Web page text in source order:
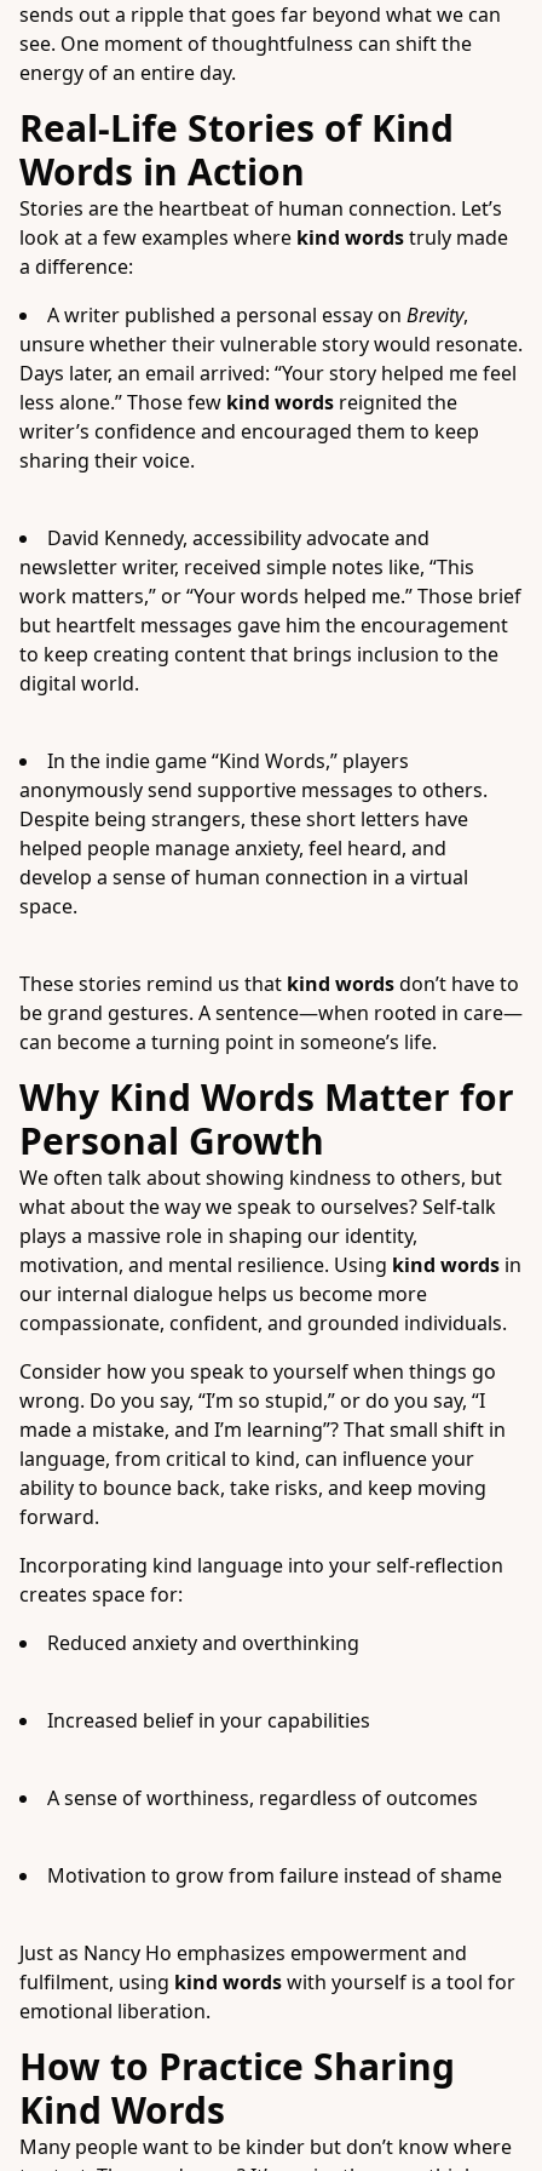
sends out a ripple that goes far beyond what we can
see. One moment of thoughtfulness can shift the
energy of an entire day.
Real-Life Stories of Kind
Words in Action
Stories are the heartbeat of human connection. Let’s
look at a few examples where kind wordstruly made
a difference:
A writer published a personal essay on Brevity,
unsure whether their vulnerable story would resonate.
Days later, an email arrived: “Your story helped me feel
less alone.” Those few kind words reignited the
writer’s confidence and encouraged them to keep
sharing their voice.
David Kennedy, accessibility advocate and
newsletter writer, received simple notes like, “This
work matters,” or “Your words helped me.” Those brief
but heartfelt messages gave him the encouragement
to keep creating content that brings inclusion to the
digital world.
In the indie game “Kind Words,” players
anonymously send supportive messages to others.
Despite being strangers, these short letters have
helped people manage anxiety, feel heard, and
develop a sense of human connection in a virtual
space.
These stories remind us that kind wordsdon’t have to
be grand gestures. A sentence—when rooted in care—
can become a turning point in someone’s life.
Why Kind Words Matter for
Personal Growth
We often talk about showing kindness to others, but
what about the way we speak to ourselves? Self-talk
plays a massive role in shaping our identity,
motivation, and mental resilience. Using kind words in
our internal dialogue helps us become more
compassionate, confident, and grounded individuals.
Consider how you speak to yourself when things go
wrong. Do you say, “I’m so stupid,” or do you say, “I
made a mistake, and I’m learning”? That small shift in
language, from critical to kind, can influence your
ability to bounce back, take risks, and keep moving
forward.
Incorporating kind language into your self-reflection
creates space for:
Reduced anxiety and overthinking
Increased belief in your capabilities
A sense of worthiness, regardless of outcomes
Motivation to grow from failure instead of shame
Just as Nancy Ho emphasizes empowerment and
fulfilment, using kind wordswith yourself is a tool for
emotional liberation.
How to Practice Sharing
Kind Words
Many people want to be kinder but don’t know where